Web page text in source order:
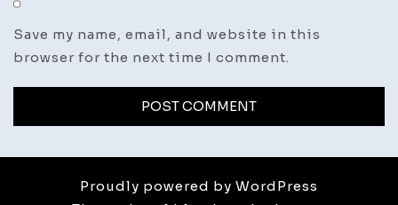
Save my name, email, and website in this
browser for the next time I comment.
Proudly powered by WordPress